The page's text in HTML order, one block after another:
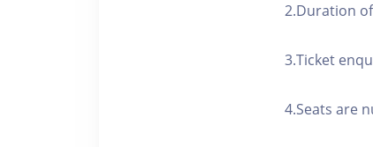
2.Duration
3.Ticket
4.Seats are